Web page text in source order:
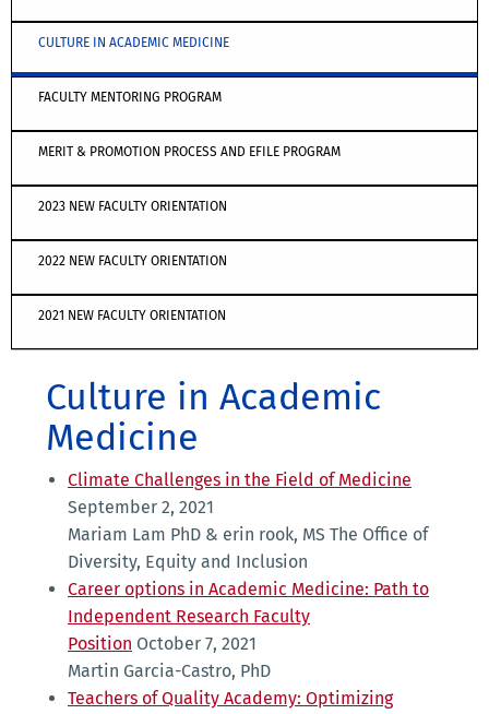
CULTURE IN ACADEMIC MEDICINE
FACULTY MENTORING PROGRAM
MERIT & PROMOTION PROCESS AND EFILE PROGRAM
2023 NEW FACULTY ORIENTATION
2022 NEW FACULTY ORIENTATION
2021 NEW FACULTY ORIENTATION
Culture in Academic
Medicine
Climate Challenges in the Field of Medicine
September 2, 2021
Mariam Lam PhD & erin rook, MS The Office of
Diversity, Equity and Inclusion
Career options in Academic Medicine: Path to
Independent Research Faculty
Position October 7, 2021
Martin Garcia-Castro, PhD
Teachers of Quality Academy: Optimizing